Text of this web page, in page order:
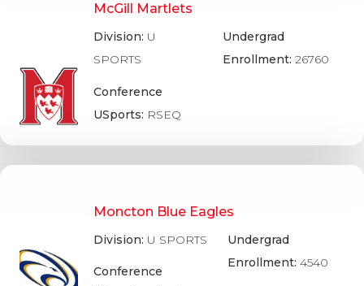
McGill Martlets
Division: U
SPORTS
Conference
USports: RSEQ
Undergrad
Enrollment:26760
Moncton Blue Eagles
Division: U SPORTS
Conference
Undergrad
Enrollment: 4540